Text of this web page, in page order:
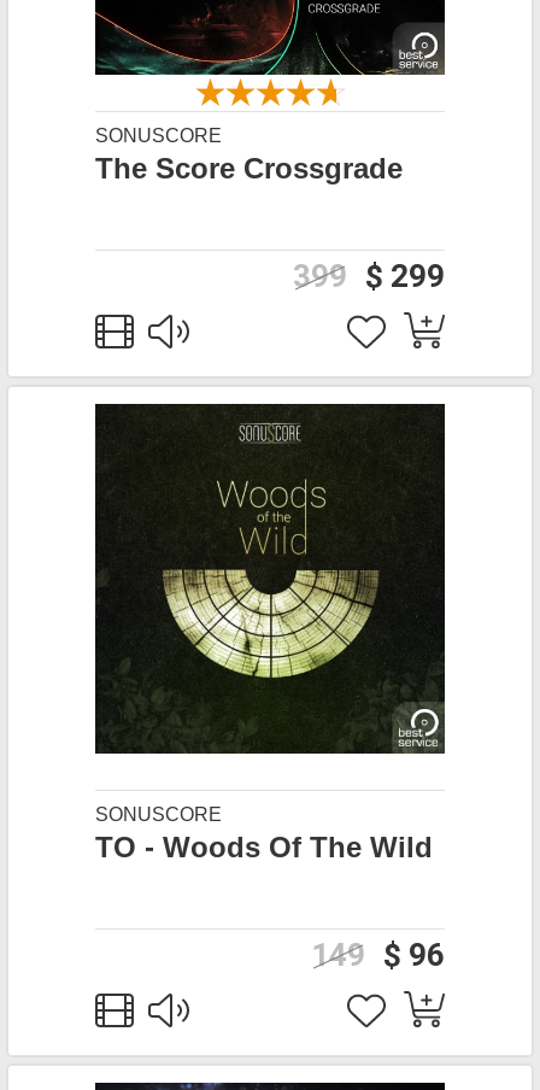
SONUSCORE
The Score Crossgrade
$ 299
399
SONUSCORE
TO - Woods Of The Wild
$ 96
149